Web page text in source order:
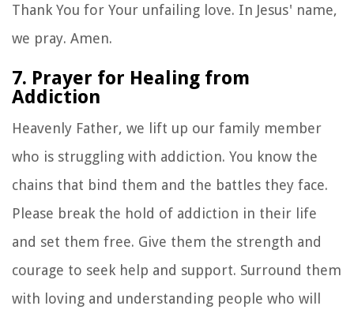
Thank You for Your unfailing love. In Jesus' name,
we pray. Amen.
7. Prayer for Healing from
Addiction
Heavenly Father, we lift up our family member
who is struggling with addiction. You know the
chains that bind them and the battles they face.
Please break the hold of addiction in their life
and set them free. Give them the strength and
courage to seek help and support. Surround them
with loving and understanding people who will